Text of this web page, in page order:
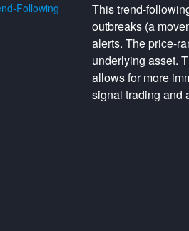
Following
This trend-
outbreaks (a
alerts. The price-
underlying asset.
allows for more
signal trading and